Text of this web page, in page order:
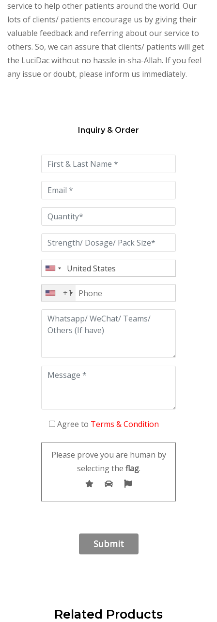
service to help other patients around the world. Our
lots of clients/ patients encourage us by giving their
valuable feedback and referring about our service to
others. So, we can assure that clients/ patients will get
the LuciDac without no hassle in-sha-Allah. If you feel
any issue or doubt, please inform us immediately.
this
field
empty.
Inquiry & Order
+1
Agree to Terms & Condition
Please prove you are human by
selecting the flag.
Related Products